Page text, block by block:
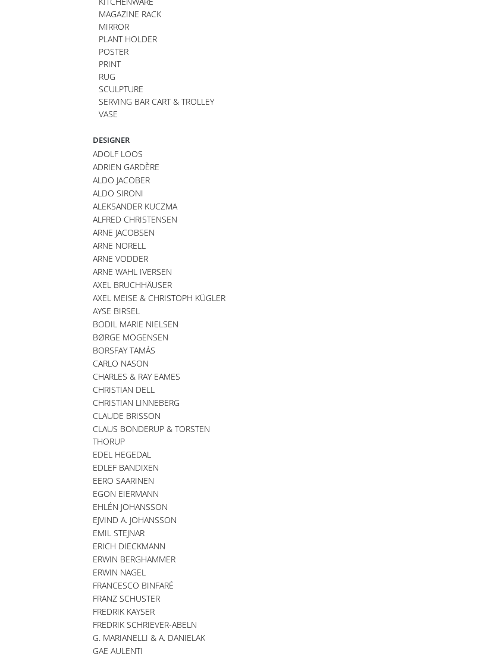
MAGAZINE RACK
MIRROR
PLANT HOLDER
POSTER
PRINT
RUG
SCULPTURE
SERVING BAR CART & TROLLEY
VASE
DESIGNER
ADOLF LOOS
ADRIEN GARDÈRE
ALDO JACOBER
ALDO SIRONI
ALEKSANDER KUCZMA
ALFRED CHRISTENSEN
ARNE JACOBSEN
ARNE NORELL
ARNE VODDER
ARNE WAHL IVERSEN
AXEL BRUCHHÄUSER
AXEL MEISE & CHRISTOPH KÜGLER
AYSE BIRSEL
BODIL MARIE NIELSEN
BØRGE MOGENSEN
BORSFAY TAMÁS
CARLO NASON
CHARLES & RAY EAMES
CHRISTIAN DELL
CHRISTIAN LINNEBERG
CLAUDE BRISSON
CLAUS BONDERUP & TORSTEN
THORUP
EDEL HEGEDAL
EDLEF BANDIXEN
EERO SAARINEN
EGON EIERMANN
EHLÉN JOHANSSON
EJVIND A. JOHANSSON
EMIL STEJNAR
ERICH DIECKMANN
ERWIN BERGHAMMER
ERWIN NAGEL
FRANCESCO BINFARÉ
FRANZ SCHUSTER
FREDRIK KAYSER
FREDRIK SCHRIEVER-ABELN
G. MARIANELLI & A. DANIELAK
GAE AULENTI